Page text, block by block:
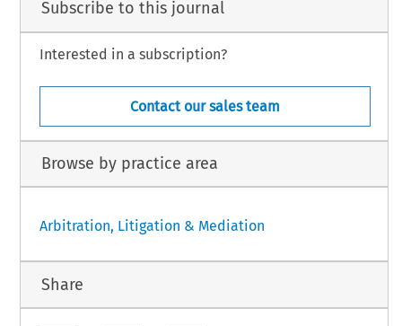
Subscribe to this journal
Interested in a subscription?
Contact our sales team
Browse by practice area
Arbitration, Litigation & Mediation
Share